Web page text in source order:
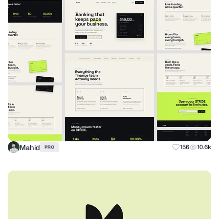
Mahid PRO 156 10.6k